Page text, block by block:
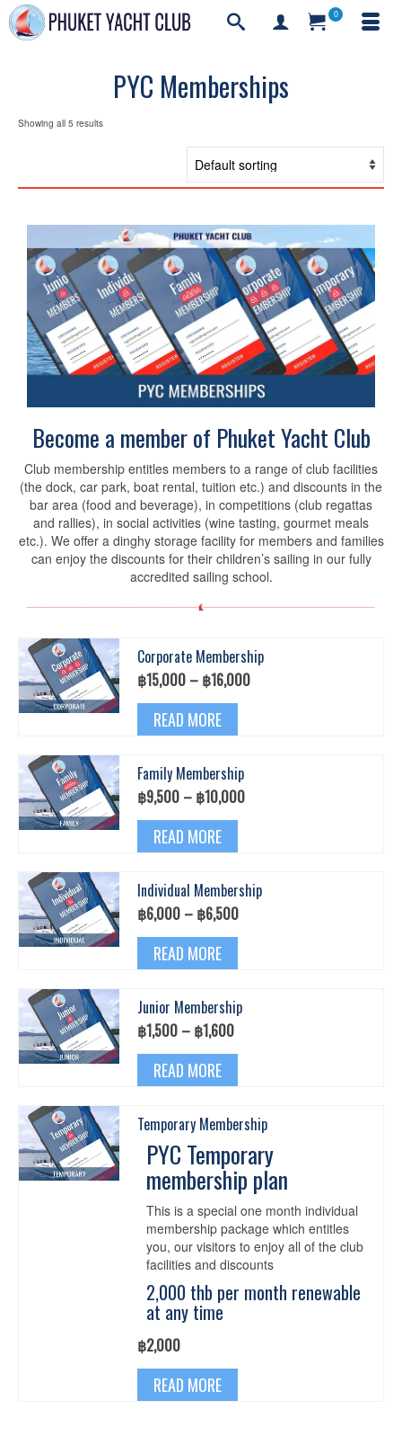
0
PYC Memberships
Showing all 5 results
Become a member of Phuket Yacht Club
Club membership entitles members to a range of club facilities
(the dock, car park, boat rental, tuition etc.) and discounts in the
bar area (food and beverage), in competitions (club regattas
and rallies), in social activities (wine tasting, gourmet meals
etc.). We offer a dinghy storage facility for members and families
can enjoy the discounts for their children’s sailing in our fully
accredited sailing school.
Corporate Membership
฿15,000 – ฿16,000Price
READ MORE
This
has
variants.
The
on
the
product
page
Family Membership
฿9,500 – ฿10,000Price
READ MORE
This
has
variants.
The
the
page
Individual Membership
฿6,000 – ฿6,500Price
through
READ MORE
This
has
variants.
the
product
page
Junior Membership
฿1,500 – ฿1,600Price
through
READ MORE
This
has
variants.
options
may
be
chosen
on
the
product
page
Temporary Membership
PYC Temporary
membership plan
This is a special one month individual
membership package which entitles
you, our visitors to enjoy all of the club
facilities and discounts
2,000 thb per month renewable
at any time
฿2,000
READ MORE